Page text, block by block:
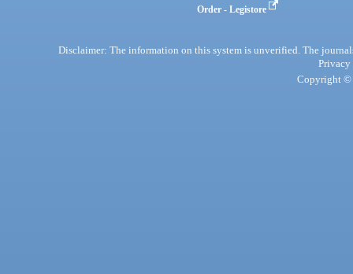
Order - Legistore
Disclaimer: The information on this system is unverified. The
Privacy
Copyright ©